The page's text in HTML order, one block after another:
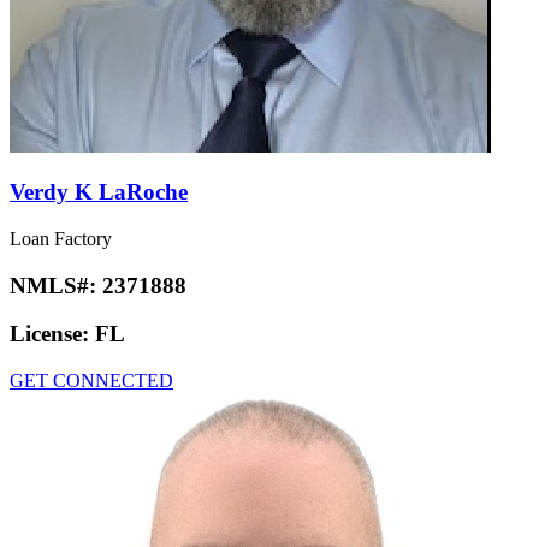
Verdy K LaRoche
Loan Factory
NMLS#: 2371888
License: FL
GET CONNECTED